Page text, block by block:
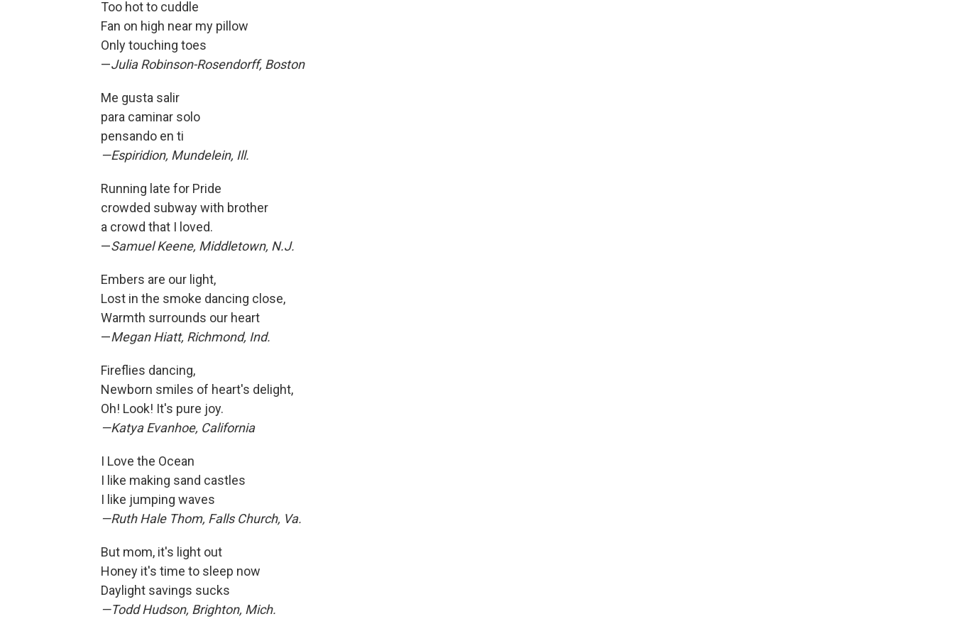
Too hot to cuddle
Fan on high near my pillow
Only touching toes
—Julia Robinson-Rosendorff, Boston
Me gusta salir
para caminar solo
pensando en ti
—Espiridion, Mundelein, Ill.
Running late for Pride
crowded subway with brother
a crowd that I loved.
—Samuel Keene, Middletown, N.J.
Embers are our light,
Lost in the smoke dancing close,
Warmth surrounds our heart
—Megan Hiatt, Richmond, Ind.
Fireflies dancing,
Newborn smiles of heart's delight,
Oh! Look! It's pure joy.
—Katya Evanhoe, California
I Love the Ocean
I like making sand castles
I like jumping waves
—Ruth Hale Thom, Falls Church, Va.
But mom, it's light out
Honey it's time to sleep now
Daylight savings sucks
—Todd Hudson, Brighton, Mich.